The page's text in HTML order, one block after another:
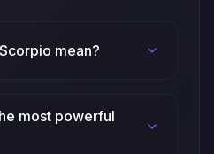
mean?
most powerful